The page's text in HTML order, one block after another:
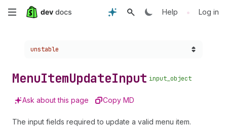
Skip
content
Help • Log in
Choose a version:
unstable
MenuItemUpdateInput input_object
Ask about this page Copy MD
The input fields required to update a valid menu item.